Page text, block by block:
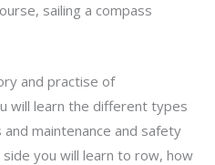
sailing a compass
and practise of
will learn the different types
maintenance and safety
you will learn to row, how